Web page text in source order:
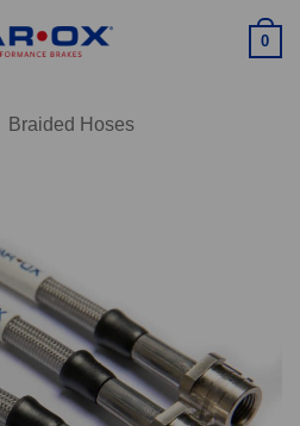
0
Braided Hoses